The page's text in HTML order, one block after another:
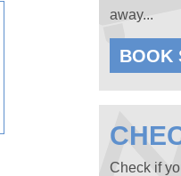
away...
BOOK
Check if